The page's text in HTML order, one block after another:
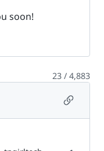
soon!
23 / 4,883